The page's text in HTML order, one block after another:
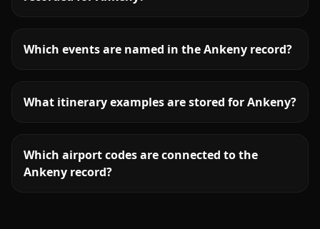
Which events are named in the Ankeny record?
What itinerary examples are stored for Ankeny?
Which airport codes are connected to the
Ankeny record?